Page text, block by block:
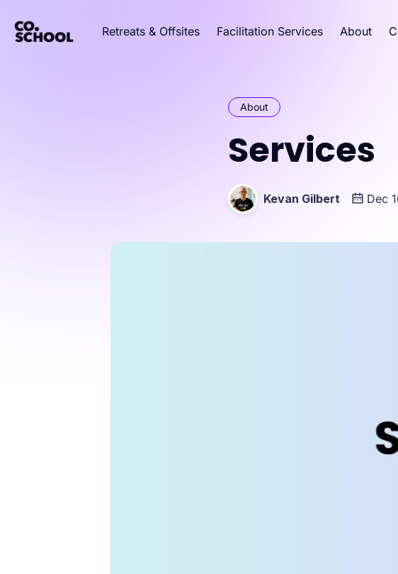
Retreats & Offsites Facilitation Services About
About
Services
Kevan Gilbert Dec